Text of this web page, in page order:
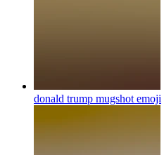
donald trump mugshot emoji